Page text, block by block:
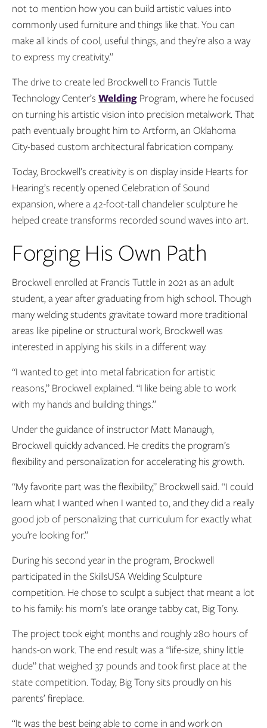
not to mention how you can build artistic values into
commonly used furniture and things like that. You can
make all kinds of cool, useful things, and they’re also a way
to express my creativity.”
The drive to create led Brockwell to Francis Tuttle
Technology Center’s Welding Program, where he focused
on turning his artistic vision into precision metalwork. That
path eventually brought him to Artform, an Oklahoma
City-based custom architectural fabrication company.
Today, Brockwell’s creativity is on display inside Hearts for
Hearing’s recently opened Celebration of Sound
expansion, where a 42-foot-tall chandelier sculpture he
helped create transforms recorded sound waves into art.
Forging His Own Path
Brockwell enrolled at Francis Tuttle in 2021 as an adult
student, a year after graduating from high school. Though
many welding students gravitate toward more traditional
areas like pipeline or structural work, Brockwell was
interested in applying his skills in a different way.
“I wanted to get into metal fabrication for artistic
reasons,” Brockwell explained. “I like being able to work
with my hands and building things.”
Under the guidance of instructor Matt Manaugh,
Brockwell quickly advanced. He credits the program’s
flexibility and personalization for accelerating his growth.
“My favorite part was the flexibility,” Brockwell said. “I could
learn what I wanted when I wanted to, and they did a really
good job of personalizing that curriculum for exactly what
you’re looking for.”
During his second year in the program, Brockwell
participated in the SkillsUSA Welding Sculpture
competition. He chose to sculpt a subject that meant a lot
to his family: his mom’s late orange tabby cat, Big Tony.
The project took eight months and roughly 280 hours of
hands-on work. The end result was a “life-size, shiny little
dude” that weighed 37 pounds and took first place at the
state competition. Today, Big Tony sits proudly on his
parents’ fireplace.
“It was the best being able to come in and work on